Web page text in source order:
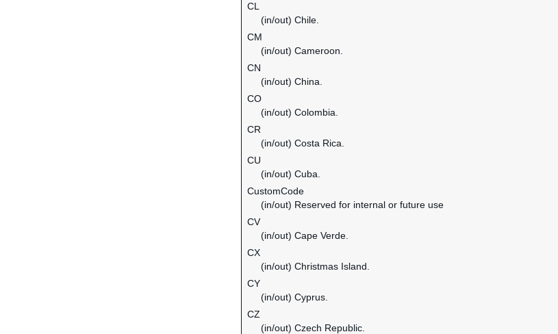
CL
(in/out) Chile.
CM
(in/out) Cameroon.
CN
(in/out) China.
CO
(in/out) Colombia.
CR
(in/out) Costa Rica.
CU
(in/out) Cuba.
CustomCode
(in/out) Reserved for internal or future use
CV
(in/out) Cape Verde.
CX
(in/out) Christmas Island.
CY
(in/out) Cyprus.
CZ
(in/out) Czech Republic.